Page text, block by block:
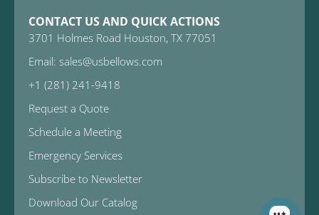
CONTACT US AND QUICK ACTIONS
3701 Holmes Road Houston, TX 77051
Email: sales@usbellows.com
+1 (281) 241-9418
Request a Quote
Schedule a Meeting
Emergency Services
Subscribe to Newsletter
Download Our Catalog